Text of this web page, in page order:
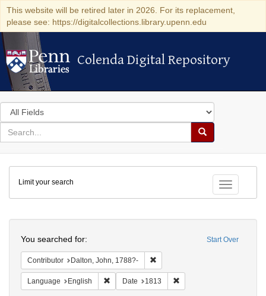
This website will be retired later in 2026. For its replacement,
please see: https://digitalcollections.library.upenn.edu
Colenda Digital Repository
Colenda Digital Repository
Search
in
for
search
Search
Colenda
Digital
Repository
Toggle
Limit your search
Start Over
You searched for:
Contributor Dalton, John, 1788?-
Language English Remove constraint Language: English
Date 1813